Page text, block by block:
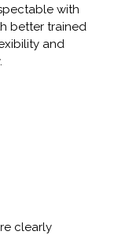
with
better trained
and
clearly